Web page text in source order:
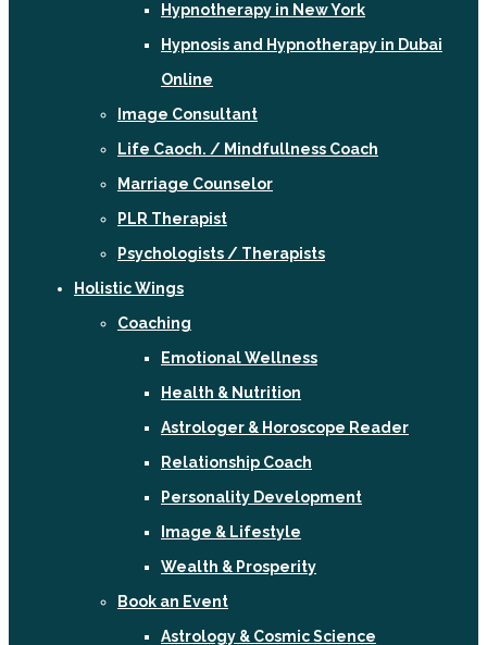
Hypnotherapy in New York
Hypnosis and Hypnotherapy in Dubai
Online
Image Consultant
Life Caoch. / Mindfullness Coach
Marriage Counselor
PLR Therapist
Psychologists / Therapists
Holistic Wings
Coaching
Emotional Wellness
Health & Nutrition
Astrologer & Horoscope Reader
Relationship Coach
Personality Development
Image & Lifestyle
Wealth & Prosperity
Book an Event
Astrology & Cosmic Science